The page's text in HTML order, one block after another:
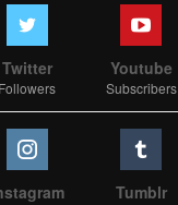
Twitter
Followers
Youtube
Subscribers
Tumblr